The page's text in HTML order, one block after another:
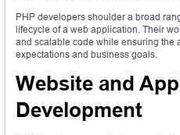
PHP developers shoulder a broad
lifecycle of a web application. Their
and scalable code while ensuring the
expectations and business goals.
Website and
Development